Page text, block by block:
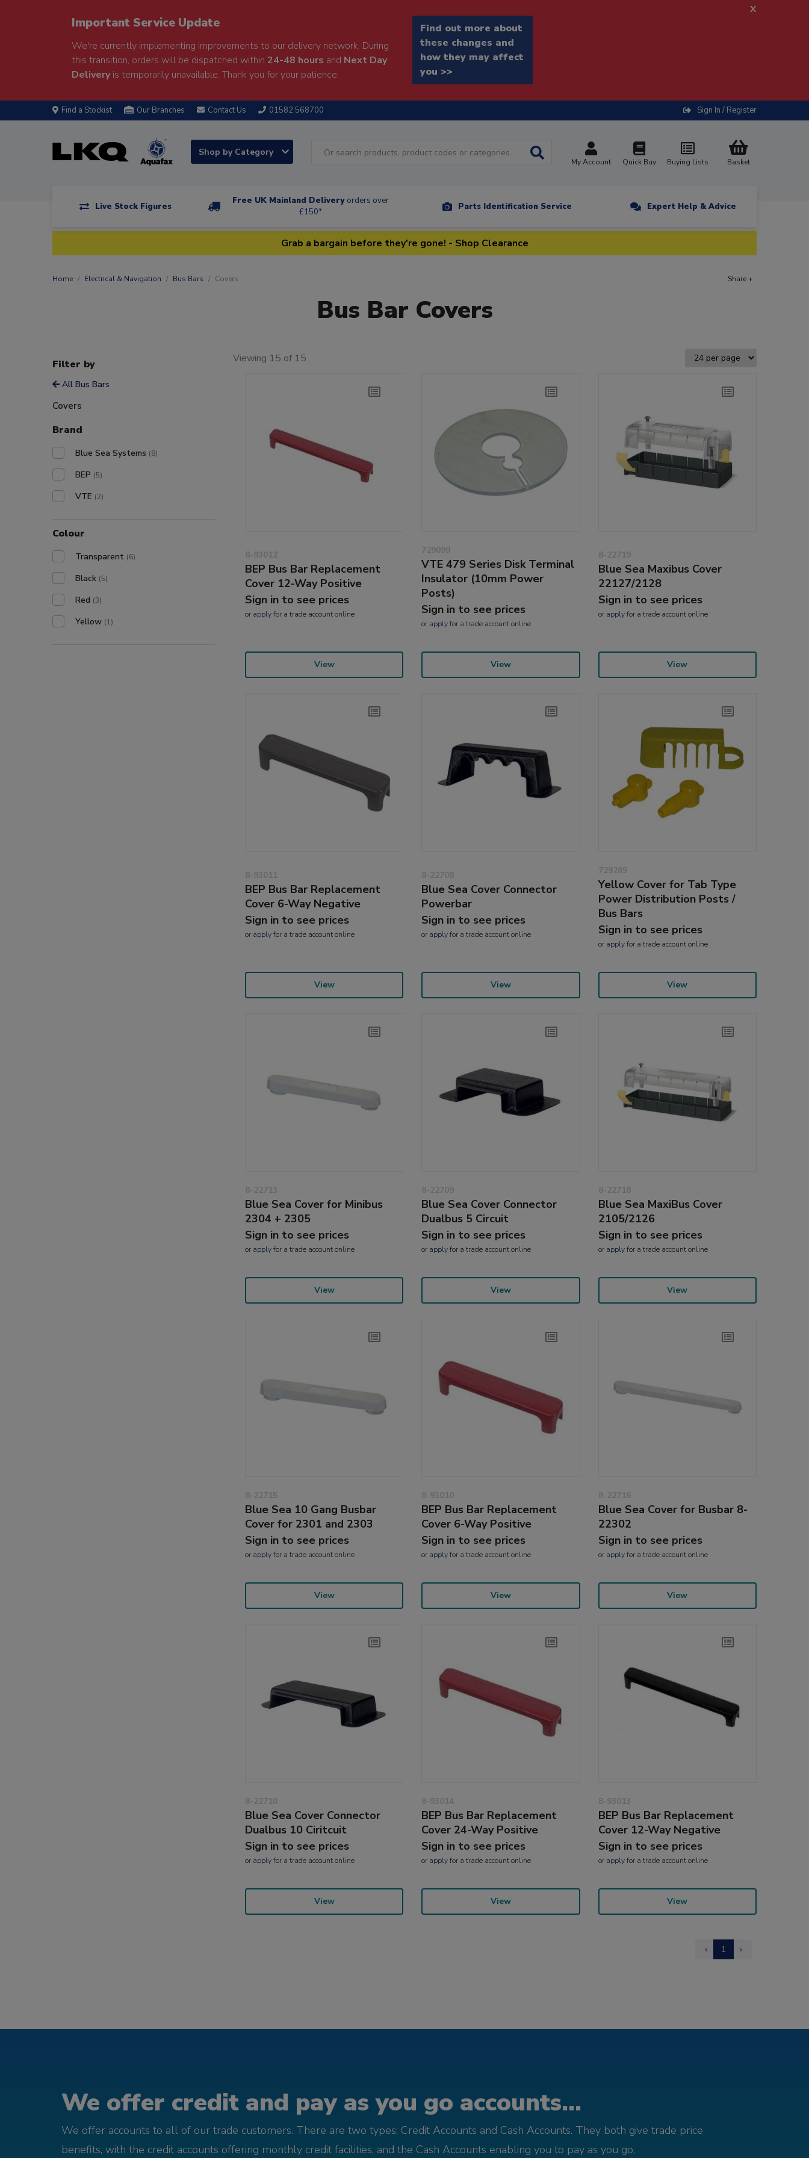
Important Service Update
We're currently implementing improvements to our delivery network. During
this transition, orders will be dispatched within 24-48 hours and Next Day
Deliveryis temporarily unavailable. Thank you for your patience.
Find out more about
these changes and
how they may affect
you >>
x
Find a Stockist Our Branches Contact Us 01582 568700 Sign In / Register
Shop by Category
My Account Quick Buy Buying Lists Basket
Live Stock Figures
Free UK Mainland Delivery orders over
£150*
Parts Identification Service Expert Help & Advice
Grab a bargain before they're gone! - Shop Clearance
Home Electrical & Navigation Bus Bars Covers Share +
Bus Bar Covers
Filter by
All Bus Bars
Covers
Brand
Blue Sea Systems (8)
BEP (5)
VTE (2)
Colour
Transparent (6)
Black (5)
Red (3)
Yellow (1)
Viewing 15 of 15
8-93012
BEP Bus Bar Replacement
Cover 12-Way Positive
Sign in to see prices
or applyfor a trade account online
View
729099
VTE 479 Series Disk Terminal
Insulator (10mm Power
Posts)
Sign in to see prices
or applyfor a trade account online
View
8-22719
Blue Sea Maxibus Cover
22127/2128
Sign in to see prices
or applyfor a trade account online
View
8-93011
BEP Bus Bar Replacement
Cover 6-Way Negative
Sign in to see prices
or applyfor a trade account online
View
8-22708
Blue Sea Cover Connector
Powerbar
Sign in to see prices
or applyfor a trade account online
View
729289
Yellow Cover for Tab Type
Power Distribution Posts /
Bus Bars
Sign in to see prices
or applyfor a trade account online
View
8-22713
Blue Sea Cover for Minibus
2304 + 2305
Sign in to see prices
or applyfor a trade account online
View
8-22709
Blue Sea Cover Connector
Dualbus 5 Circuit
Sign in to see prices
or applyfor a trade account online
View
8-22718
Blue Sea MaxiBus Cover
2105/2126
Sign in to see prices
or applyfor a trade account online
View
8-22715
Blue Sea 10 Gang Busbar
Cover for 2301 and 2303
Sign in to see prices
or applyfor a trade account online
View
8-93010
BEP Bus Bar Replacement
Cover 6-Way Positive
Sign in to see prices
or applyfor a trade account online
View
8-22716
Blue Sea Cover for Busbar 8-
22302
Sign in to see prices
or applyfor a trade account online
View
8-22710
Blue Sea Cover Connector
Dualbus 10 Ciritcuit
Sign in to see prices
or applyfor a trade account online
View
8-93014
BEP Bus Bar Replacement
Cover 24-Way Positive
Sign in to see prices
or applyfor a trade account online
View
8-93013
BEP Bus Bar Replacement
Cover 12-Way Negative
Sign in to see prices
or applyfor a trade account online
View
‹ 1 ›
We offer credit and pay as you go accounts...
We offer accounts to all of our trade customers. There are two types; Credit Accounts and Cash Accounts. They both give trade price
benefits, with the credit accounts offering monthly credit facilities, and the Cash Accounts enabling you to pay as you go.